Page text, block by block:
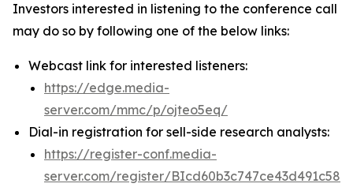
Investors interested in listening to the conference call
may do so by following one of the below links:
Webcast link for interested listeners:
https://edge.media-
server.com/mmc/p/ojteo5eq/
Dial-in registration for sell-side research analysts:
https://register-conf.media-
server.com/register/